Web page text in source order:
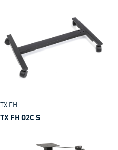
TX FH
TX FH Q2C S